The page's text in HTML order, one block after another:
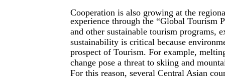
Cooperation is also growing at the
experience through the “Global
and other sustainable tourism programs,
sustainability is critical because
prospect of Tourism. For example,
change pose a threat to skiing and
For this reason, several Central Asian